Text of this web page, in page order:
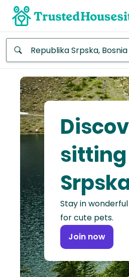
Africa
Continent
Asia
Continent
North
America
Continent
Oceania
Continent
sitting
Stay in
for cute pets.
Join now